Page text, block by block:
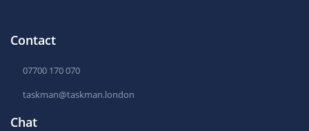
Contact
07700 170 070
taskman@taskman.london
Chat